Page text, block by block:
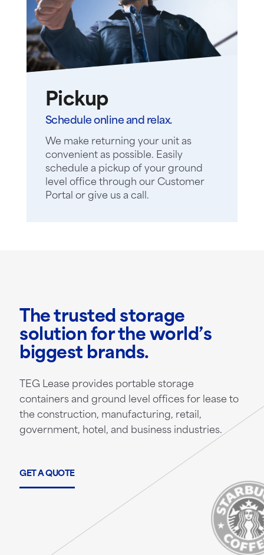
Pickup
Schedule online and relax.
We make returning your unit as
convenient as possible. Easily
schedule a pickup of your ground
level office through our Customer
Portal or give us a call.
The trusted storage
solution for the world’s
biggest brands.
TEG Lease provides portable storage
containers and ground level offices for lease to
the construction, manufacturing, retail,
government, hotel, and business industries.
GET A QUOTE